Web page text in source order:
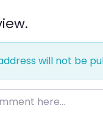
will not be
here…